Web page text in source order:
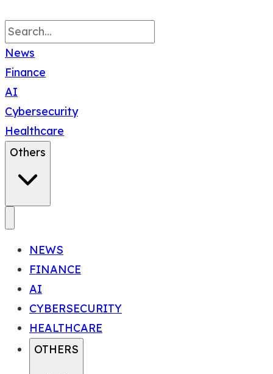
News
Finance
AI
Cybersecurity
Healthcare
Others
NEWS
FINANCE
AI
CYBERSECURITY
HEALTHCARE
OTHERS